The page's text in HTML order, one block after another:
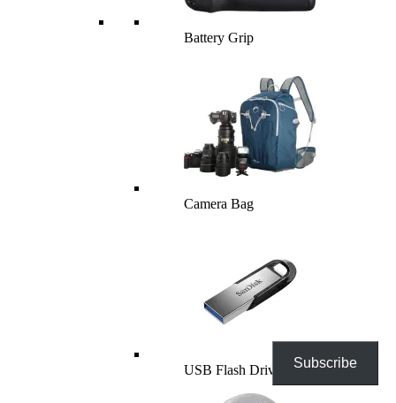
Battery Grip
Camera Bag
USB Flash Drives Subscribe